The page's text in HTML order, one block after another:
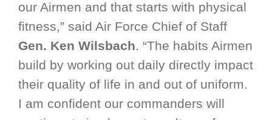
our Airmen and that starts with physical
fitness,” said Air Force Chief of Staff
Gen. Ken Wilsbach. “The habits Airmen
build by working out daily directly impact
their quality of life in and out of uniform.
I am confident our commanders will